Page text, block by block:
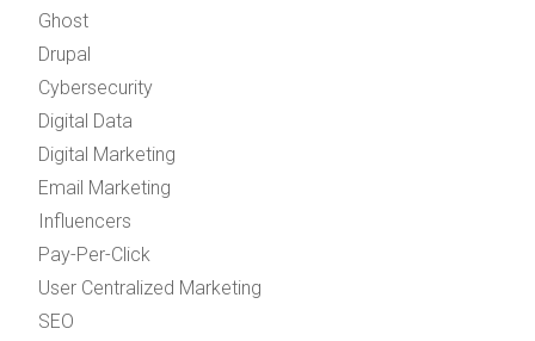
Ghost
Drupal
Cybersecurity
Digital Data
Digital Marketing
Email Marketing
Influencers
Pay-Per-Click
User Centralized Marketing
SEO